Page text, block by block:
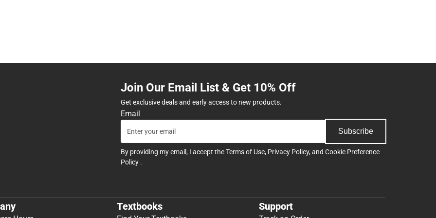
Join Our Email List & Get 10% Off
Get exclusive deals and early access to new products.
Email
Subscribe
By providing my email, I accept theTerms of Use, Privacy Policy, and Cookie Preference
Policy .
Textbooks Support